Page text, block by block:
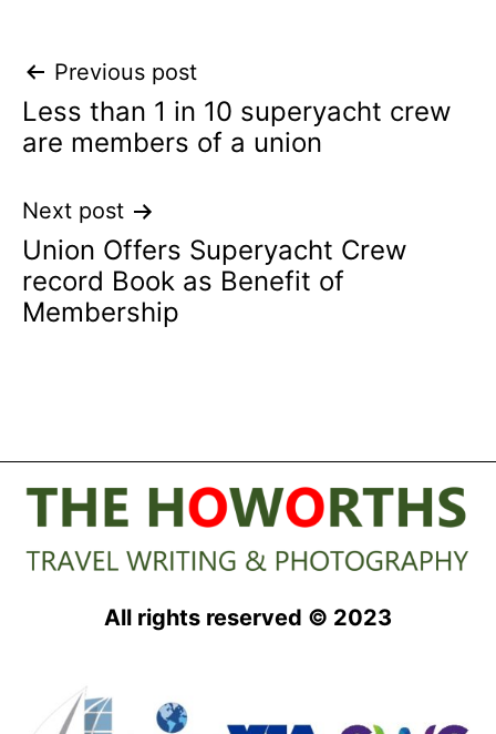
Post
navigation
Previous post
Less than 1 in 10 superyacht crew
are members of a union
Next post
Union Offers Superyacht Crew
record Book as Benefit of
Membership
All rights reserved © 2023